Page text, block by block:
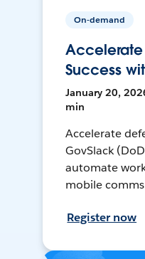
On-demand
Accelerate
Success
January 20,
min
Accelerate
GovSlack
automate
mobile
Register now